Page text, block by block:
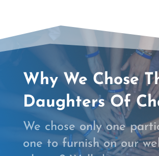
Why We Chose
Daughters Of
We chose only one
one to furnish on our